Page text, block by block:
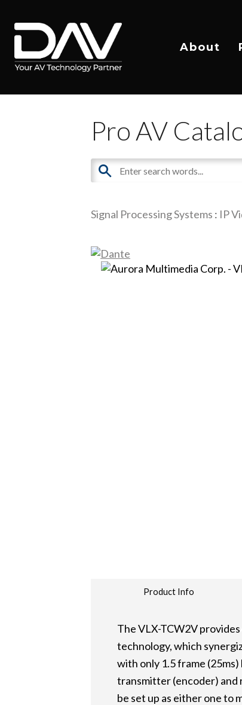
About
Pro AV
Signal Processing Systems : IP
Product Info
The VLX-TCW2V
technology, which
with only 1.5 frame
transmitter (encoder) and
be set up as either one to